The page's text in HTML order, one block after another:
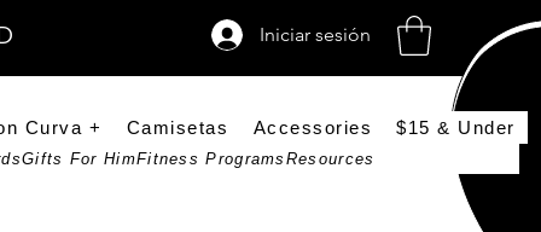
Iniciar sesión
Curva + Camisetas Accessories $15 & Under
Gifts For HimFitness Programs Resources